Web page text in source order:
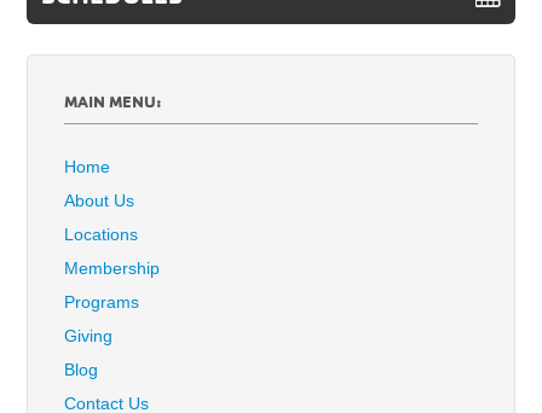
MAIN MENU:
Home
About Us
Locations
Membership
Programs
Giving
Blog
Contact Us